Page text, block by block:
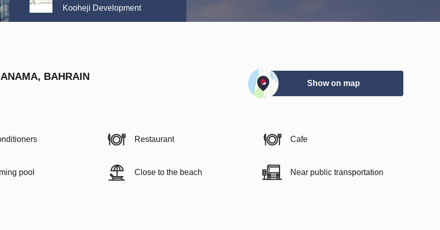
Kooheji Development
BAHRAIN
Show on map
Restaurant Cafe
pool Close to the beach Near public transportation